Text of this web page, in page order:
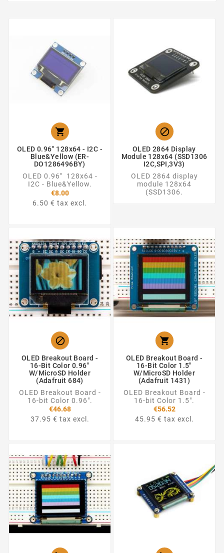

OLED 0.96" 128x64 - I2C -
Blue&Yellow (ER-
DO1286496BY)
OLED 0.96" 128x64 -
I2C - Blue&Yellow.
€8.00
6.50 € tax excl.

OLED 2864 Display
Module 128x64 (SSD1306
I2C,SPI,3V3)
OLED 2864 display
module 128x64
(SSD1306.

OLED Breakout Board -
16-Bit Color 0.96"
W/microSD Holder
(Adafruit 684)
OLED Breakout Board -
16-bit Color 0.96".
€46.68
37.95 € tax excl.

OLED Breakout Board -
16-Bit Color 1.5"
W/microSD Holder
(Adafruit 1431)
OLED Breakout Board -
16-bit Color 1.5".
€56.52
45.95 € tax excl.